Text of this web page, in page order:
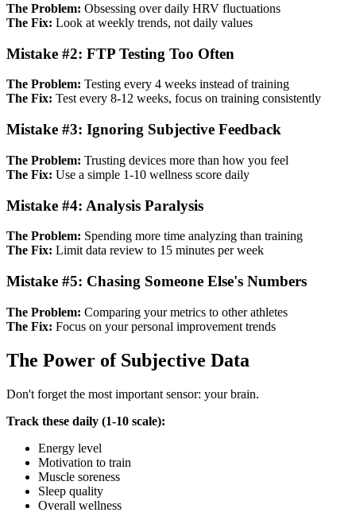
The Problem: Obsessing over daily HRV fluctuations
The Fix: Look at weekly trends, not daily values
Mistake #2: FTP Testing Too Often
The Problem: Testing every 4 weeks instead of training
The Fix: Test every 8-12 weeks, focus on training consistently
Mistake #3: Ignoring Subjective Feedback
The Problem: Trusting devices more than how you feel
The Fix: Use a simple 1-10 wellness score daily
Mistake #4: Analysis Paralysis
The Problem: Spending more time analyzing than training
The Fix: Limit data review to 15 minutes per week
Mistake #5: Chasing Someone Else's Numbers
The Problem: Comparing your metrics to other athletes
The Fix: Focus on your personal improvement trends
The Power of Subjective Data
Don't forget the most important sensor: your brain.
Track these daily (1-10 scale):
Energy level
Motivation to train
Muscle soreness
Sleep quality
Overall wellness